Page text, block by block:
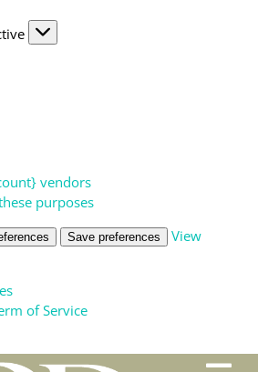
vendors
purposes
Save preferences
View
of Service